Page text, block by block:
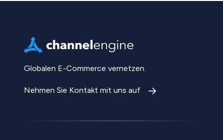
Globalen E-Commerce vernetzen.
Nehmen Sie Kontakt mit uns auf